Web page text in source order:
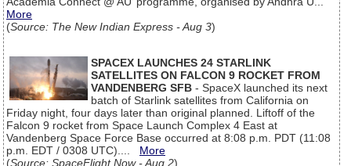
More
(Source: The New Indian Express - Aug 3)
SPACEX LAUNCHES 24 STARLINK
SATELLITES ON FALCON 9 ROCKET FROM
VANDENBERG SFB - SpaceX launched its next
batch of Starlink satellites from California on
Friday night, four days later than original planned. Liftoff of the
Falcon 9 rocket from Space Launch Complex 4 East at
Vandenberg Space Force Base occurred at 8:08 p.m. PDT (11:08
p.m. EDT / 0308 UTC).... More
(Source: SpaceFlight Now - Aug 2)